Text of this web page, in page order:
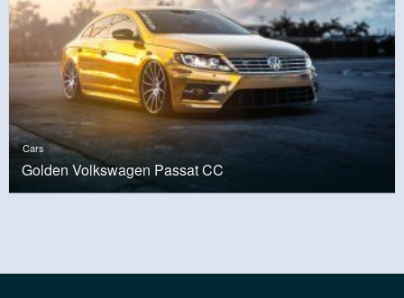
Cars
Golden Volkswagen Passat CC